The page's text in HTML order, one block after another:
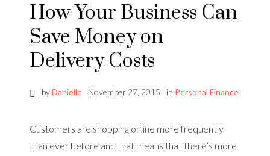
How Your Business Can
Save Money on
Delivery Costs
byDanielle November 27, 2015 in Personal Finance
Customers are shopping online more frequently
than ever before and that means that there’s more